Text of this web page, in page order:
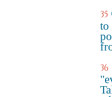
35
to
36